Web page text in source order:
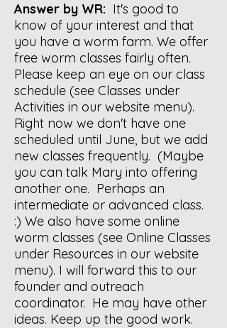
Answer by WR: It's good to
know of your interest and that
you have a worm farm. We offer
free worm classes fairly often.
Please keep an eye on our class
schedule (see Classes under
Activities in our website menu).
Right now we don't have one
scheduled until June, but we add
new classes frequently. (Maybe
you can talk Mary into offering
another one. Perhaps an
intermediate or advanced class.
:) We also have some online
worm classes (see Online Classes
under Resources in our website
menu). I will forward this to our
founder and outreach
coordinator. He may have other
ideas. Keep up the good work.